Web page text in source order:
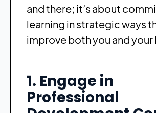
and there; it’s about
learning in strategic ways
improve both you and your
1. Engage in
Professional